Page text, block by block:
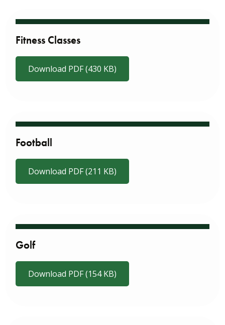
Fitness Classes
Download PDF (430 KB)
Football
Download PDF (211 KB)
Golf
Download PDF (154 KB)